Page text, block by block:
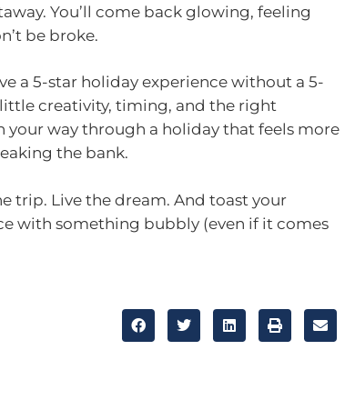
You’ll come back glowing, feeling
be broke.
a 5-star holiday experience without a 5-
creativity, timing, and the right
your way through a holiday that feels more
the bank.
trip. Live the dream. And toast your
with something bubbly (even if it comes